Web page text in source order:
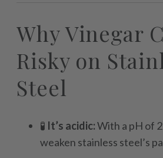
Why Vinegar
Risky on
Steel
🧪 It’s acidic:With a pH of
weaken stainless steel’s